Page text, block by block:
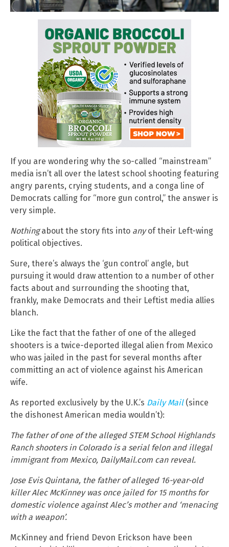
If you are wondering why the so-called “mainstream”
media isn’t all over the latest school shooting featuring
angry parents, crying students, and a conga line of
Democrats calling for “more gun control,” the answer is
very simple.
Nothingabout the story fits into anyof their Left-wing
political objectives.
Sure, there’s always the ‘gun control’ angle, but
pursuing it would draw attention to a number of other
facts about and surrounding the shooting that,
frankly, make Democrats and their Leftist media allies
blanch.
Like the fact that the father of one of the alleged
shooters is a twice-deported illegal alien from Mexico
who was jailed in the past for several months after
committing an act of violence against his American
wife.
As reported exclusively by the U.K.’s Daily Mail(since
the dishonest American media wouldn’t):
The father of one of the alleged STEM School Highlands
Ranch shooters in Colorado is a serial felon and illegal
immigrant from Mexico, DailyMail.com can reveal.
Jose Evis Quintana, the father of alleged 16-year-old
killer Alec McKinney was once jailed for 15 months for
domestic violence against Alec’s mother and ‘menacing
with a weapon’.
McKinney and friend Devon Erickson have been